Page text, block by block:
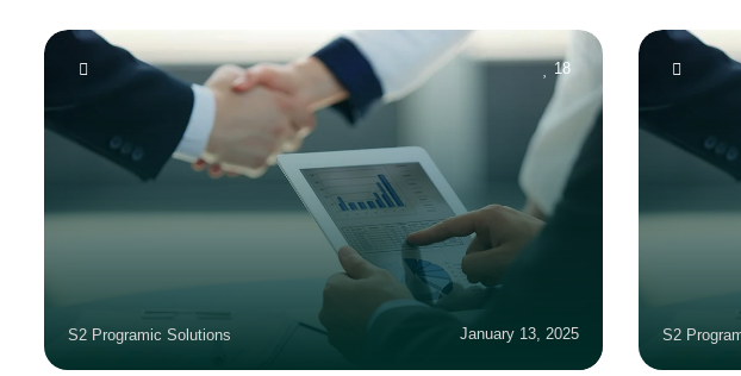
S2 Programic Solutions January 13, 2025
18
S2